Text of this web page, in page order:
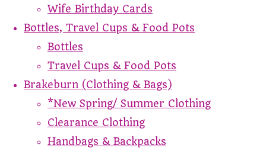
Wife Birthday Cards
Bottles, Travel Cups & Food Pots
Bottles
Travel Cups & Food Pots
Brakeburn (Clothing & Bags)
*New Spring/ Summer Clothing
Clearance Clothing
Handbags & Backpacks